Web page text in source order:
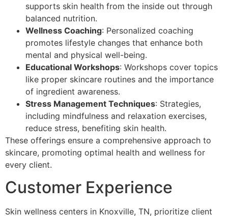
supports skin health from the inside out through
balanced nutrition.
Wellness Coaching: Personalized coaching
promotes lifestyle changes that enhance both
mental and physical well-being.
Educational Workshops: Workshops cover topics
like proper skincare routines and the importance
of ingredient awareness.
Stress Management Techniques: Strategies,
including mindfulness and relaxation exercises,
reduce stress, benefiting skin health.
These offerings ensure a comprehensive approach to
skincare, promoting optimal health and wellness for
every client.
Customer Experience
Skin wellness centers in Knoxville, TN, prioritize client